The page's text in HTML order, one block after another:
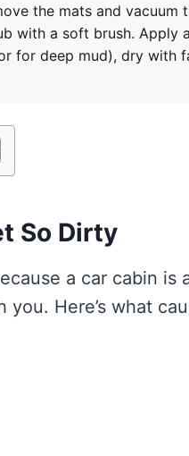
the mats and
with a soft brush. Apply
for deep mud), dry with
So Dirty
a car cabin is
Here’s what